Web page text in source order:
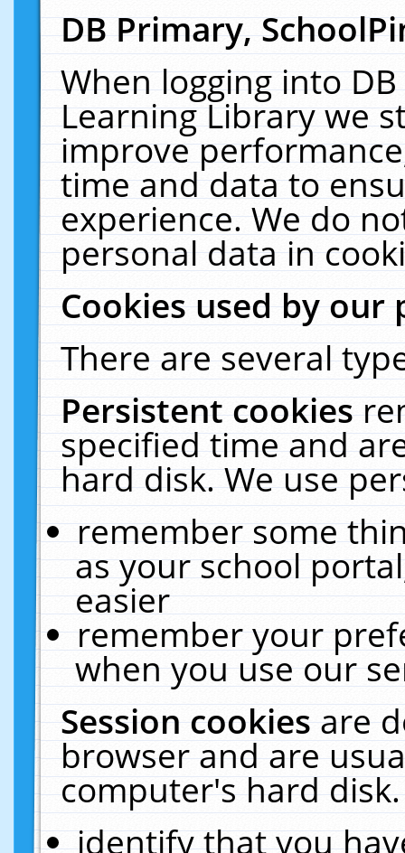
DB Primary,
When logging into
Learning Library we
improve
time and data to
experience. We do
personal data in
Cookies used by our
There are several
Persistent cookies
specified time and
hard disk. We use
remember some
as your school
easier
remember your
when you use our
Session cookiesare
browser and are
computer's hard
identify that you